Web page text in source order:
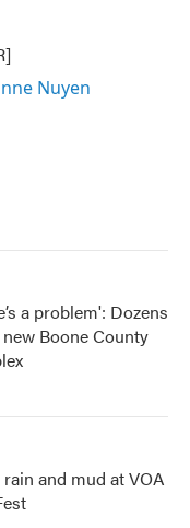
Nuyen
a problem': Dozens
Boone County
and mud at VOA